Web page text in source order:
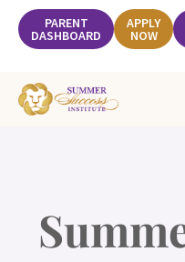
PARENT
DASHBOARD
APPLY
NOW